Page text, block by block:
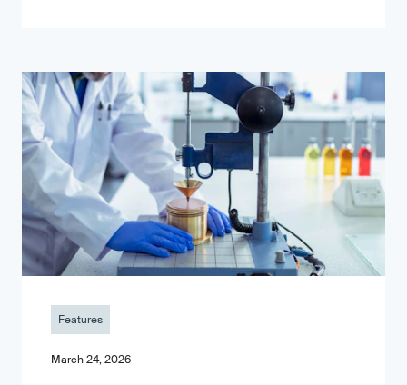
Features
March 24, 2026